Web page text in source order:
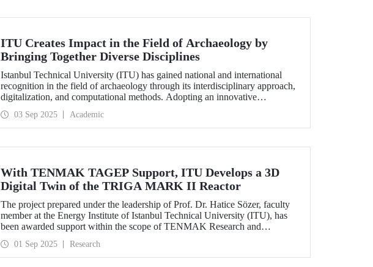
ITU Creates Impact in the Field of Archaeology by
Bringing Together Diverse Disciplines
Istanbul Technical University (ITU) has gained national and international
recognition in the field of archaeology through its interdisciplinary approach,
digitalization, and computational methods. Adopting an innovative
data, ITU provides hands-on experience to undergraduate and graduate
students from various disciplines both in Türkiye and abroad through the
03 Sep 2025 Academic
With TENMAK TAGEP Support, ITU Develops a 3D
Digital Twin of the TRIGA MARK II Reactor
The project prepared under the leadership of Prof. Dr. Hatice Sözer, faculty
member at the Energy Institute of Istanbul Technical University (ITU), has
been awarded support within the scope of TENMAK Research and
01 Sep 2025 Research